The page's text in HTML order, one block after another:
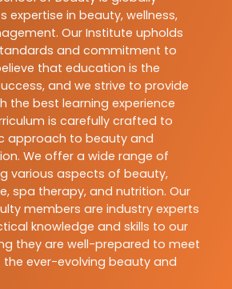
expertise in beauty, wellness,
Our Institute upholds
and commitment to
that education is the
and we strive to provide
the best learning experience
is carefully crafted to
approach to beauty and
We offer a wide range of
various aspects of beauty,
spa therapy, and nutrition. Our
members are industry experts
knowledge and skills to our
they are well-prepared to meet
ever-evolving beauty and